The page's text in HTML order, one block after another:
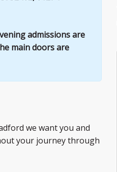
admissions are
main doors are
we want you and
your journey through